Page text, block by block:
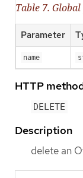
Table 7.
Parameter
name
HTTP
DELETE
Description
delete an